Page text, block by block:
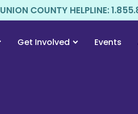
UNION COUNTY HELPLINE:
Get Involved Events